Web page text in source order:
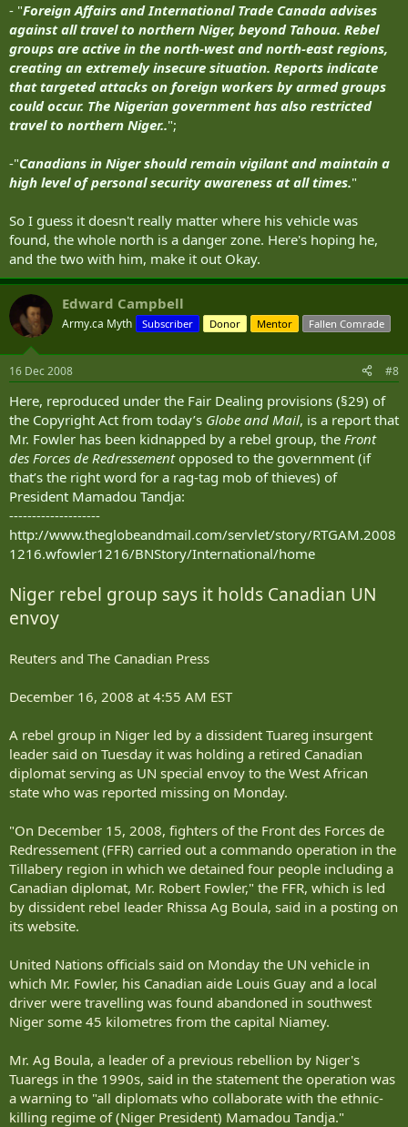
- "Foreign Affairs and International Trade Canada advises
against all travel to northern Niger, beyond Tahoua. Rebel
groups are active in the north-west and north-east regions,
creating an extremely insecure situation. Reports indicate
that targeted attacks on foreign workers by armed groups
could occur. The Nigerian government has also restricted
travel to northern Niger..";
-"Canadians in Niger should remain vigilant and maintain a
high level of personal security awareness at all times."
So I guess it doesn't really matter where his vehicle was
found, the whole north is a danger zone. Here's hoping he,
and the two with him, make it out Okay.
Edward Campbell
Army.ca Myth Subscriber Donor Mentor Fallen Comrade
16 Dec 2008 #8
Here, reproduced under the Fair Dealing provisions (§29) of
the Copyright Act from today’s Globe and Mail, is a report that
Mr. Fowler has been kidnapped by a rebel group, the Front
des Forces de Redressementopposed to the government (if
that’s the right word for a rag-tag mob of thieves) of
President Mamadou Tandja:
--------------------
http://www.theglobeandmail.com/servlet/story/RTGAM.2008
1216.wfowler1216/BNStory/International/home
Niger rebel group says it holds Canadian UN
envoy
Reuters and The Canadian Press
December 16, 2008 at 4:55 AM EST
A rebel group in Niger led by a dissident Tuareg insurgent
leader said on Tuesday it was holding a retired Canadian
diplomat serving as UN special envoy to the West African
state who was reported missing on Monday.
"On December 15, 2008, fighters of the Front des Forces de
Redressement (FFR) carried out a commando operation in the
Tillabery region in which we detained four people including a
Canadian diplomat, Mr. Robert Fowler," the FFR, which is led
by dissident rebel leader Rhissa Ag Boula, said in a posting on
its website.
United Nations officials said on Monday the UN vehicle in
which Mr. Fowler, his Canadian aide Louis Guay and a local
driver were travelling was found abandoned in southwest
Niger some 45 kilometres from the capital Niamey.
Mr. Ag Boula, a leader of a previous rebellion by Niger's
Tuaregs in the 1990s, said in the statement the operation was
a warning to "all diplomats who collaborate with the ethnic-
killing regime of (Niger President) Mamadou Tandja."